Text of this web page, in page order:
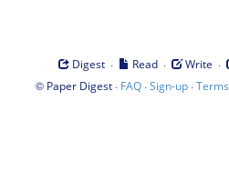
Digest · Read · Write ·
© Paper Digest· FAQ·Sign-up·Terms